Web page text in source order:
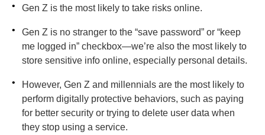
• Gen Z is the most likely to take risks online.
•
Gen Z is no stranger to the “save password” or “keep
me logged in” checkbox—we’re also the most likely to
store sensitive info online, especially personal details.
•
However, Gen Z and millennials are the most likely to
perform digitally protective behaviors, such as paying
for better security or trying to delete user data when
they stop using a service.